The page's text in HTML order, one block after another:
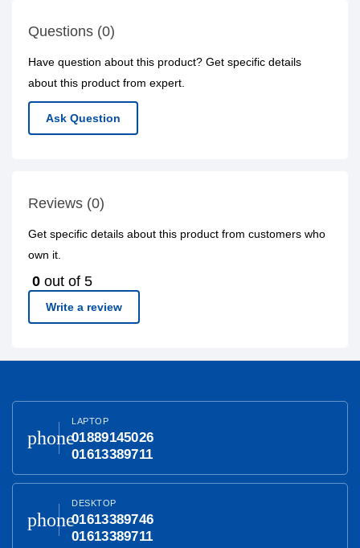
Questions (0)
Have question about this product? Get specific details
about this product from expert.
Ask Question
Reviews (0)
Get specific details about this product from customers who
own it.
0 out of 5
Write a review
phone
LAPTOP
01889145026
01613389711
phone
DESKTOP
01613389746
01613389711